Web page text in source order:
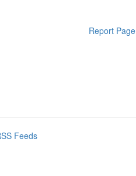
Report Page
Feeds